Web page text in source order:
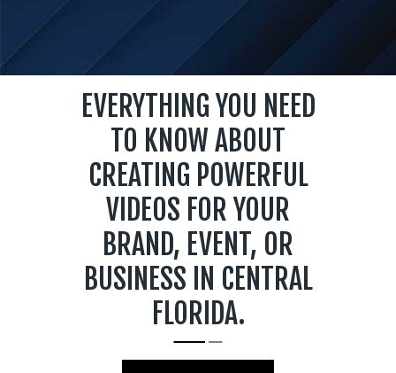
EVERYTHING YOU NEED
TO KNOW ABOUT
CREATING POWERFUL
VIDEOS FOR YOUR
BRAND, EVENT, OR
BUSINESS IN CENTRAL
FLORIDA.